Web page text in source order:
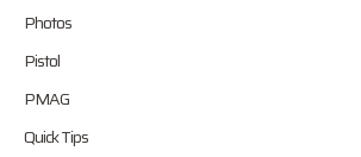
Photos
Pistol
PMAG
Quick Tips